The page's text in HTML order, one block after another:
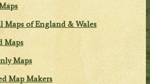
Maps of England & Wales
Maps
Maps
Map Makers